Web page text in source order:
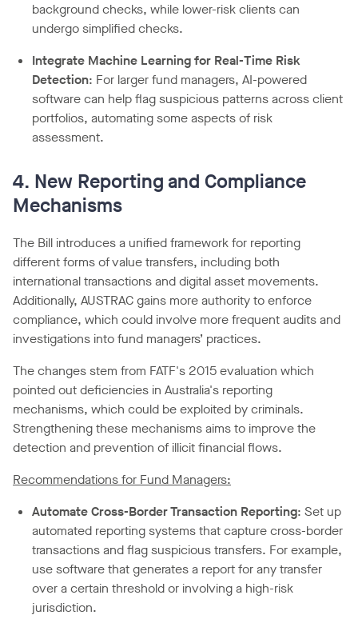
background checks, while lower-risk clients can
undergo simplified checks.
Integrate Machine Learning for Real-Time Risk
Detection: For larger fund managers, AI-powered
software can help flag suspicious patterns across client
portfolios, automating some aspects of risk
assessment.
4. New Reporting and Compliance
Mechanisms
The Bill introduces a unified framework for reporting
different forms of value transfers, including both
international transactions and digital asset movements.
Additionally, AUSTRAC gains more authority to enforce
compliance, which could involve more frequent audits and
investigations into fund managers’ practices.
The changes stem from FATF's 2015 evaluation which
pointed out deficiencies in Australia's reporting
mechanisms, which could be exploited by criminals.
Strengthening these mechanisms aims to improve the
detection and prevention of illicit financial flows.
Recommendations for Fund Managers:
Automate Cross-Border Transaction Reporting: Set up
automated reporting systems that capture cross-border
transactions and flag suspicious transfers. For example,
use software that generates a report for any transfer
over a certain threshold or involving a high-risk
jurisdiction.